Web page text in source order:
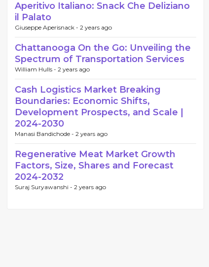
Aperitivo Italiano: Snack Che Deliziano
il Palato
Giuseppe Aperisnack - 2 years ago
Chattanooga On the Go: Unveiling the
Spectrum of Transportation Services
William Hulls - 2 years ago
Cash Logistics Market Breaking
Boundaries: Economic Shifts,
Development Prospects, and Scale |
2024-2030
Manasi Bandichode - 2 years ago
Regenerative Meat Market Growth
Factors, Size, Shares and Forecast
2024-2032
Suraj Suryawanshi - 2 years ago